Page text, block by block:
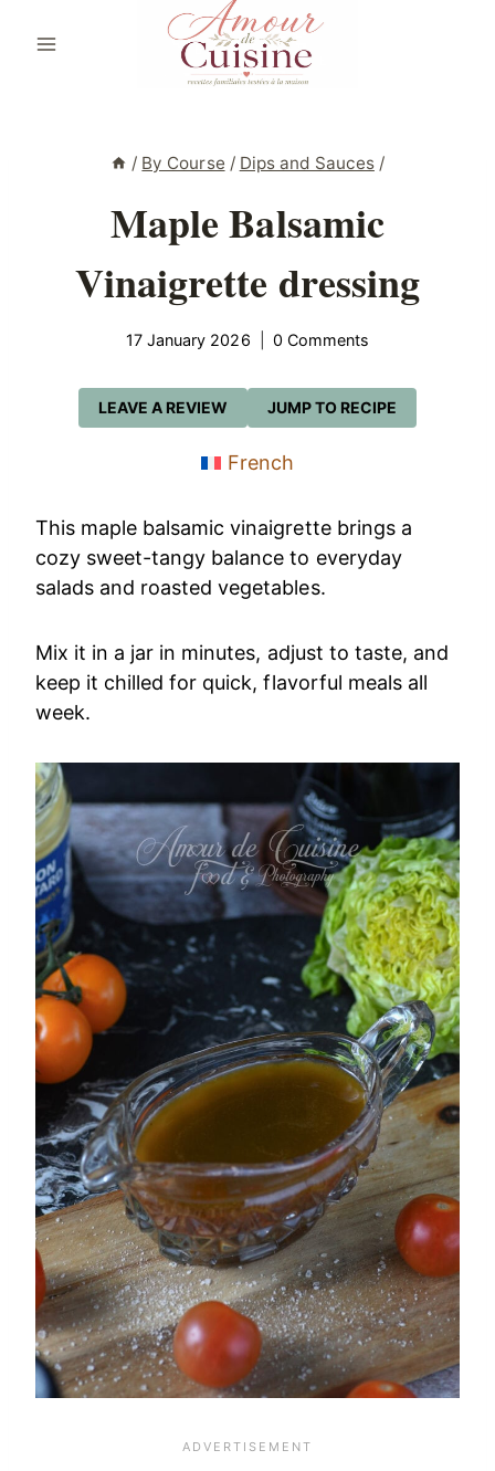
/ By Course / Dips and Sauces /
Maple Balsamic
Vinaigrette dressing
17 January 2026 0 Comments
JUMP TO RECIPE
LEAVE A REVIEW
French
This maple balsamic vinaigrette brings a
cozy sweet-tangy balance to everyday
salads and roasted vegetables.
Mix it in a jar in minutes, adjust to taste, and
keep it chilled for quick, flavorful meals all
week.